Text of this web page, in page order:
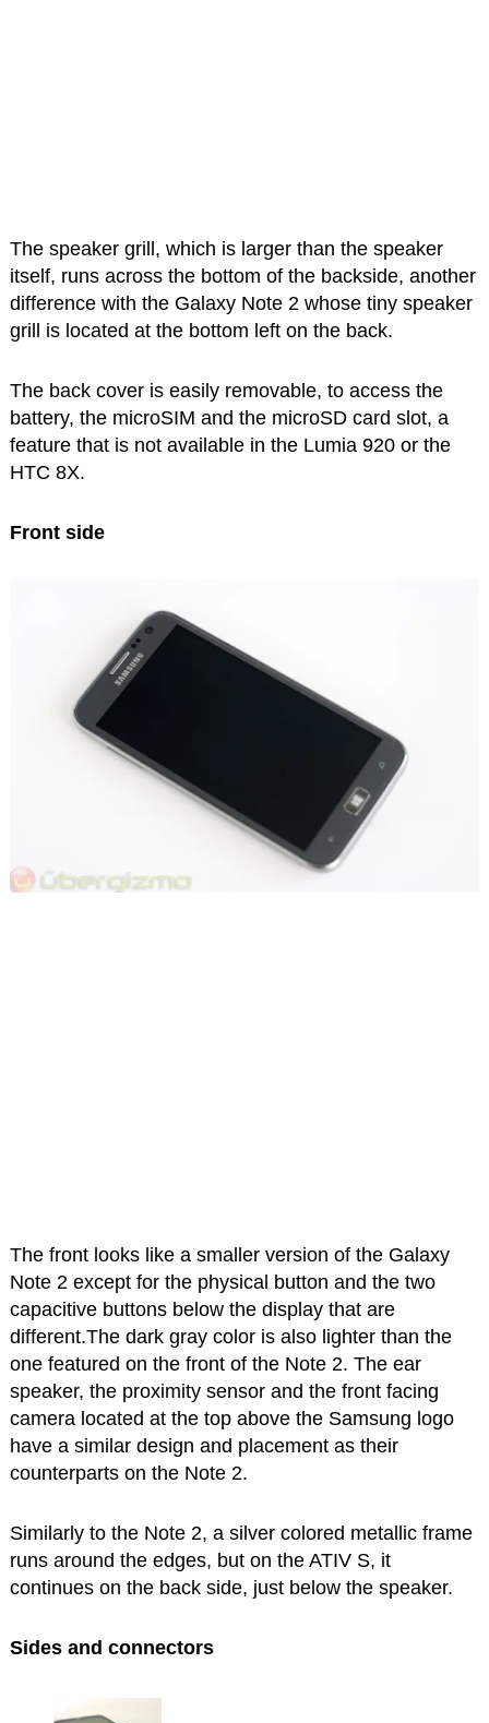
The speaker grill, which is larger than the speaker
itself, runs across the bottom of the backside, another
difference with the Galaxy Note 2 whose tiny speaker
grill is located at the bottom left on the back.
The back cover is easily removable, to access the
battery, the microSIM and the microSD card slot, a
feature that is not available in the Lumia 920 or the
HTC 8X.
Front side
The front looks like a smaller version of the Galaxy
Note 2 except for the physical button and the two
capacitive buttons below the display that are
different.The dark gray color is also lighter than the
one featured on the front of the Note 2. The ear
speaker, the proximity sensor and the front facing
camera located at the top above the Samsung logo
have a similar design and placement as their
counterparts on the Note 2.
Similarly to the Note 2, a silver colored metallic frame
runs around the edges, but on the ATIV S, it
continues on the back side, just below the speaker.
Sides and connectors